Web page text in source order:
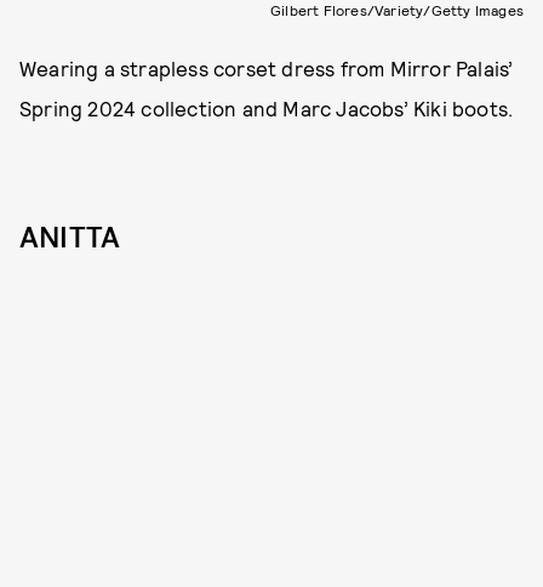
Gilbert Flores/Variety/Getty Images
Wearing a strapless corset dress from Mirror Palais’
Spring 2024 collection and Marc Jacobs’ Kiki boots.
ANITTA